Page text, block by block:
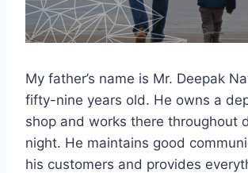
My father’s name is Mr. Deepak
fifty-nine years old. He owns a
shop and works there throughout
night. He maintains good
his customers and provides